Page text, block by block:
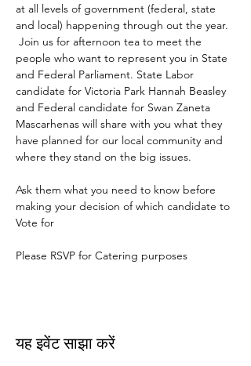
at all levels of government (federal, state
and local) happening through out the year.
Join us for afternoon tea to meet the
people who want to represent you in State
and Federal Parliament. State Labor
candidate for Victoria Park Hannah Beasley
and Federal candidate for Swan Zaneta
Mascarhenas will share with you what they
have planned for our local community and
where they stand on the big issues.
Ask them what you need to know before
making your decision of which candidate to
Vote for
Please RSVP for Catering purposes
यह इवेंट साझा करें